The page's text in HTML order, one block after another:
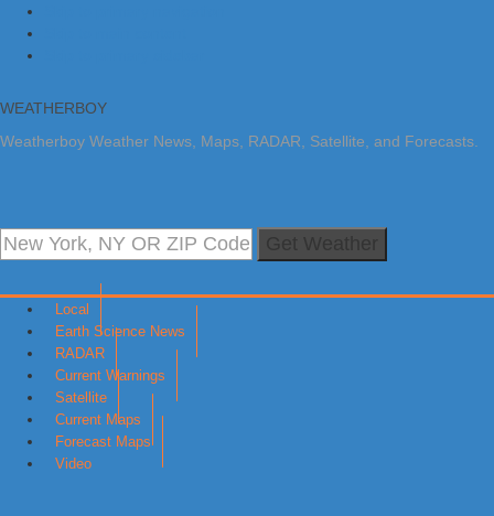
WEATHERBOY
Weatherboy Weather News, Maps, RADAR, Satellite, and Forecasts.
Local
Earth Science News
RADAR
Current Warnings
Satellite
Current Maps
Forecast Maps
Video